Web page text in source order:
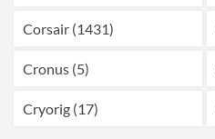
Corsair (1431)
Cronus (5)
Cryorig (17)